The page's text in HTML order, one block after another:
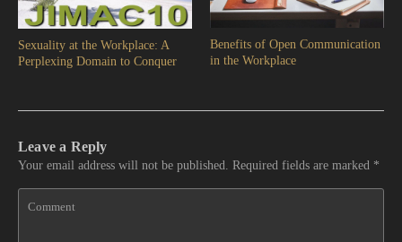
Sexuality at the Workplace: A
Perplexing Domain to Conquer
Benefits of Open Communication
in the Workplace
Leave a Reply
Your email address will not be published. Required fields are marked *